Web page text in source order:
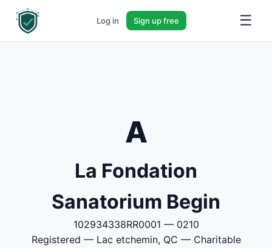
Log in Sign up free ☰
A
La Fondation
Sanatorium Begin
102934338RR0001 — 0210
Registered — Lac etchemin, QC — Charitable